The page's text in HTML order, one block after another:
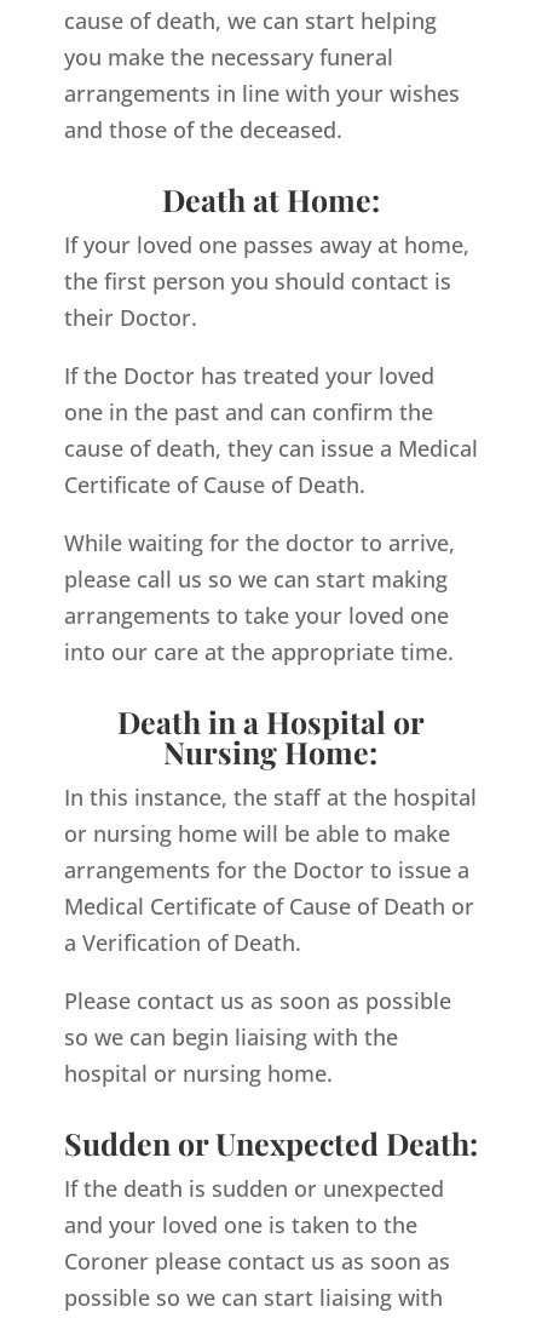
cause of death, we can start helping
you make the necessary funeral
arrangements in line with your wishes
and those of the deceased.
Death at Home:
If your loved one passes away at home,
the first person you should contact is
their Doctor.
If the Doctor has treated your loved
one in the past and can confirm the
cause of death, they can issue a Medical
Certificate of Cause of Death.
While waiting for the doctor to arrive,
please call us so we can start making
arrangements to take your loved one
into our care at the appropriate time.
Death in a Hospital or
Nursing Home:
In this instance, the staff at the hospital
or nursing home will be able to make
arrangements for the Doctor to issue a
Medical Certificate of Cause of Death or
a Verification of Death.
Please contact us as soon as possible
so we can begin liaising with the
hospital or nursing home.
Sudden or Unexpected Death:
If the death is sudden or unexpected
and your loved one is taken to the
Coroner please contact us as soon as
possible so we can start liaising with